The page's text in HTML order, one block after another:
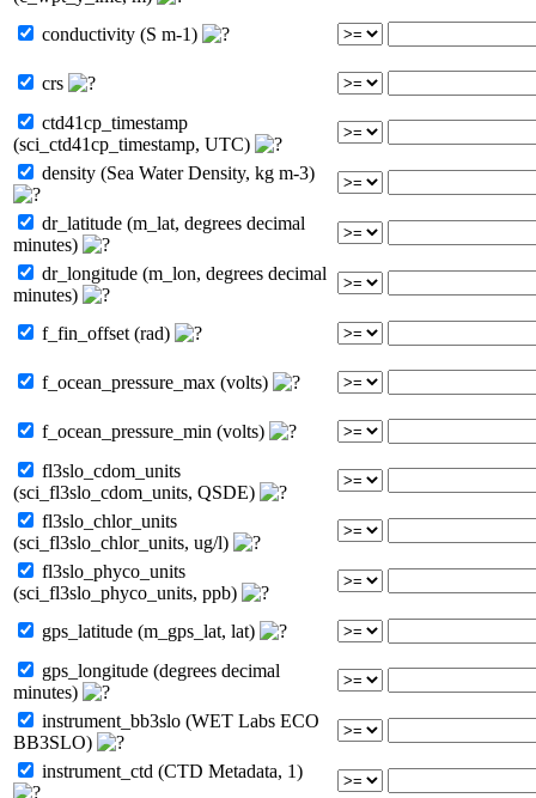
conductivity (S m-1)
crs
ctd41cp_timestamp
(sci_ctd41cp_timestamp, UTC)
density (Sea Water Density, kg m-3)
dr_latitude (m_lat, degrees decimal
minutes)
dr_longitude (m_lon, degrees decimal
minutes)
f_fin_offset (rad)
f_ocean_pressure_max (volts)
f_ocean_pressure_min (volts)
fl3slo_cdom_units
(sci_fl3slo_cdom_units, QSDE)
fl3slo_chlor_units
(sci_fl3slo_chlor_units, ug/l)
fl3slo_phyco_units
(sci_fl3slo_phyco_units, ppb)
gps_latitude (m_gps_lat, lat)
gps_longitude (degrees decimal
minutes)
instrument_bb3slo (WET Labs ECO
BB3SLO)
instrument_ctd (CTD Metadata, 1)